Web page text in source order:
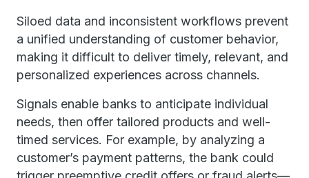
Siloed data and inconsistent workflows prevent
a unified understanding of customer behavior,
making it difficult to deliver timely, relevant, and
personalized experiences across channels.
Signals enable banks to anticipate individual
needs, then offer tailored products and well-
timed services. For example, by analyzing a
customer’s payment patterns, the bank could